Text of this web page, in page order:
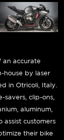
an accurate
house by laser
in Otricoli, Italy.
savers, clip-ons,
aluminum,
assist customers
their bike